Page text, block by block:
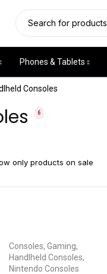
Phones & Tablets
6
Consoles
only products on sale
Consoles, Gaming,
Handlheld Consoles,
Nintendo Consoles